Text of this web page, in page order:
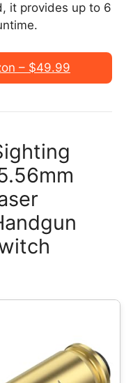
it provides up to 6
– $49.99